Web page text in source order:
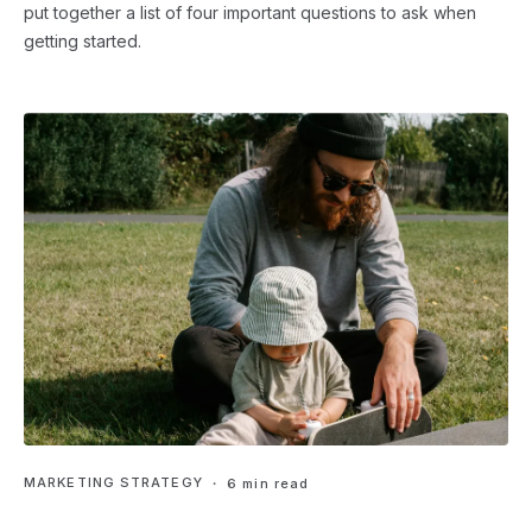
put together a list of four important questions to ask when
getting started.
MARKETING STRATEGY ・ 6 min read